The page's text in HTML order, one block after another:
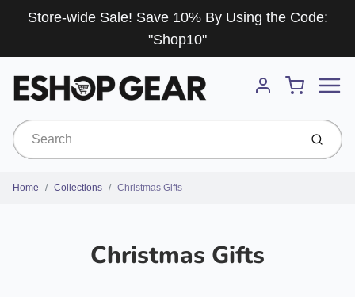
Store-wide Sale! Save 10% By Using the Code:
"Shop10"
Account
Cart
Submit
Home Collections Christmas Gifts
Christmas Gifts